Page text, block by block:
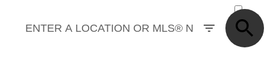
SOLD